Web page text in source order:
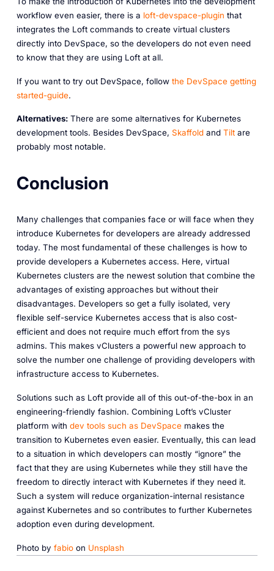
workflow even easier, there is a loft-devspace-plugin that
integrates the Loft commands to create virtual clusters
directly into DevSpace, so the developers do not even need
to know that they are using Loft at all.
If you want to try out DevSpace, follow the DevSpace getting
started-guide.
Alternatives:There are some alternatives for Kubernetes
development tools. Besides DevSpace, Skaffoldand Tiltare
probably most notable.
Conclusion
Many challenges that companies face or will face when they
introduce Kubernetes for developers are already addressed
today. The most fundamental of these challenges is how to
provide developers a Kubernetes access. Here, virtual
Kubernetes clusters are the newest solution that combine the
advantages of existing approaches but without their
disadvantages. Developers so get a fully isolated, very
flexible self-service Kubernetes access that is also cost-
efficient and does not require much effort from the sys
admins. This makes vClusters a powerful new approach to
solve the number one challenge of providing developers with
infrastructure access to Kubernetes.
Solutions such as Loft provide all of this out-of-the-box in an
engineering-friendly fashion. Combining Loft’s vCluster
platform with dev tools such as DevSpacemakes the
transition to Kubernetes even easier. Eventually, this can lead
to a situation in which developers can mostly “ignore” the
fact that they are using Kubernetes while they still have the
freedom to directly interact with Kubernetes if they need it.
Such a system will reduce organization-internal resistance
against Kubernetes and so contributes to further Kubernetes
adoption even during development.
Photo by fabioon Unsplash